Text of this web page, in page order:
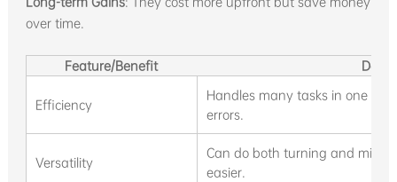
over time.
Feature/Benefit
Efficiency
Handles many tasks in one
errors.
Versatility
Can do both turning and
easier.